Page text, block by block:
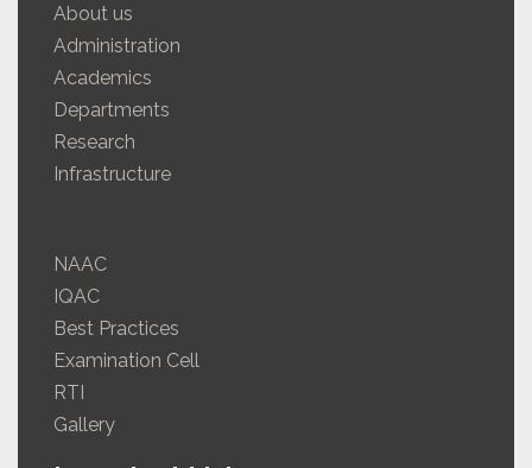
About us
Administration
Academics
Departments
Research
Infrastructure
NAAC
IQAC
Best Practices
Examination Cell
RTI
Gallery